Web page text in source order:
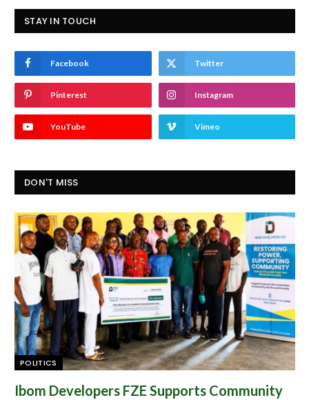
STAY IN TOUCH
Facebook Twitter
Pinterest Instagram
YouTube Vimeo
DON'T MISS
POLITICS
Ibom Developers FZE Supports Community